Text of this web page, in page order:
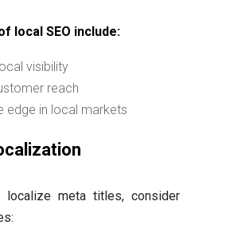
local SEO include:
visibility
reach
edge in local markets
localize meta titles, consider